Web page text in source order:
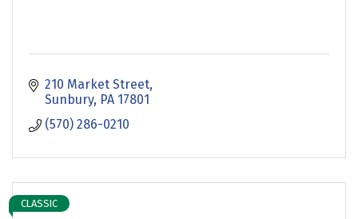
210 Market Street
Sunbury PA 17801
(570) 286-0210
CLASSIC